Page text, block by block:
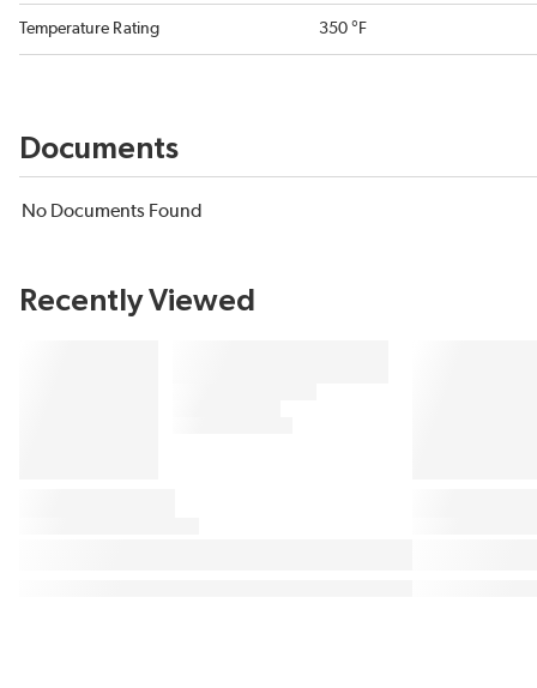
Temperature Rating 350 °F
Documents
No Documents Found
Recently Viewed